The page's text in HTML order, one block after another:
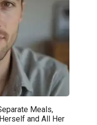
Meals,
and All Her